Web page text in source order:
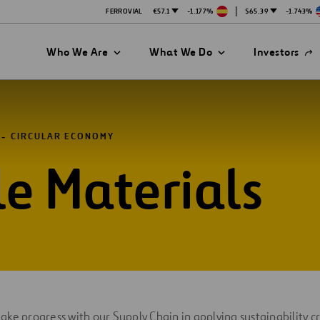
FERROVIAL €57.1 -1.177% | $65.39 -1.743%
Who We Are What We Do
Open
a
Investors
CIRCULAR ECONOMY
Materials
progress with our Supply Chain in applying sustainability